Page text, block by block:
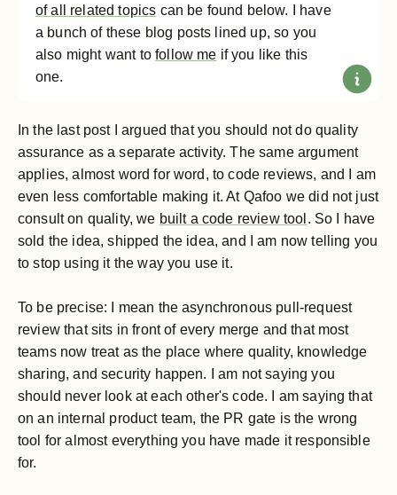
of all related topics can be found below. I have
a bunch of these blog posts lined up, so you
also might want tofollow me if you like this
one.
In the last post I argued that you should not do quality
assurance as a separate activity. The same argument
applies, almost word for word, to code reviews, and I am
even less comfortable making it. At Qafoo we did not just
consult on quality, we built a code review tool . So I have
sold the idea, shipped the idea, and I am now telling you
to stop using it the way you use it.
To be precise: I mean the asynchronous pull-request
review that sits in front of every merge and that most
teams now treat as the place where quality, knowledge
sharing, and security happen. I am not saying you
should never look at each other's code. I am saying that
on an internal product team, the PR gate is the wrong
tool for almost everything you have made it responsible
for.